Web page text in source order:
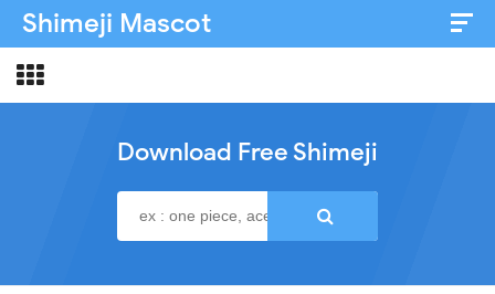
Shimeji Mascot
Artist & Credits
Download Free Shimeji